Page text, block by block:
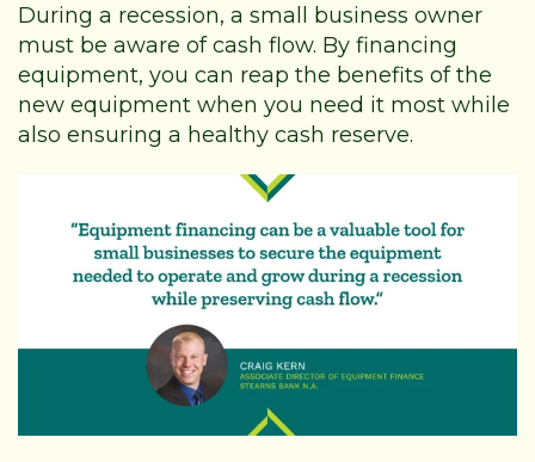
During a recession, a small business owner
must be aware of cash flow. By financing
equipment, you can reap the benefits of the
new equipment when you need it most while
also ensuring a healthy cash reserve.